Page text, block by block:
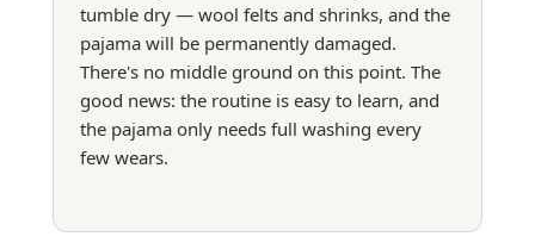
tumble dry — wool felts and shrinks, and the
pajama will be permanently damaged.
There's no middle ground on this point. The
good news: the routine is easy to learn, and
the pajama only needs full washing every
few wears.